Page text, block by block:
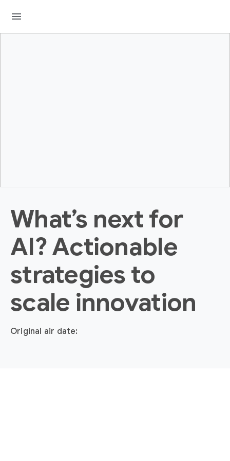
menu
What’s next for
AI? Actionable
strategies to
scale innovation
Original air date: